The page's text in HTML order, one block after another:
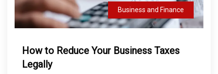
Business and Finance
How to Reduce Your Business Taxes
Legally